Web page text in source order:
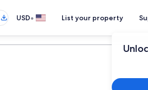
USD• List your property